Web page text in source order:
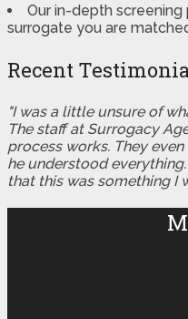
Our in-depth
surrogate you are
Recent
"I was a little unsure of
The staff at Surrogacy
process works. They
he understood
that this was something I